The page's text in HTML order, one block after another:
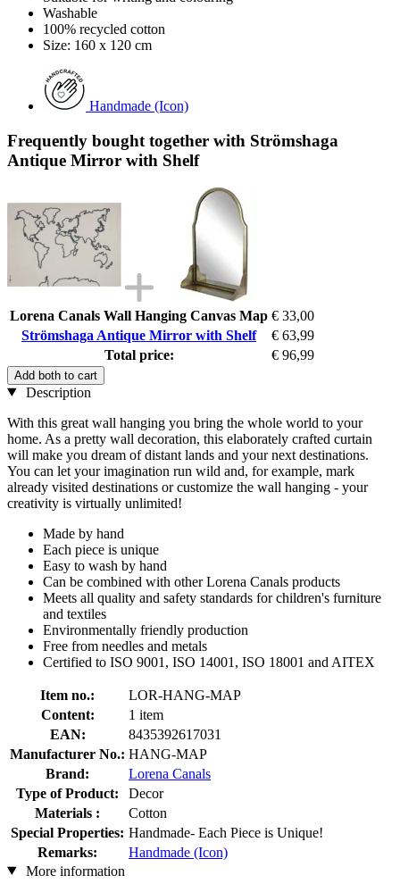
Washable
100% recycled cotton
Size: 160 x 120 cm
Handmade (Icon)
Frequently bought together with Strömshaga
Antique Mirror with Shelf
Lorena Canals Wall Hanging Canvas Map € 33,00
Strömshaga Antique Mirror with Shelf
€ 63,99
Total price:
€ 96,99
Add both to cart
Description
With this great wall hanging you bring the whole world to your
home. As a pretty wall decoration, this elaborately crafted curtain
will make you dream of distant lands and your next destinations.
You can let your imagination run wild and, for example, mark
already visited destinations or customize the wall hanging - your
creativity is virtually unlimited!
Made by hand
Each piece is unique
Easy to wash by hand
Can be combined with other Lorena Canals products
Meets all quality and safety standards for children's furniture
and textiles
Environmentally friendly production
Free from needles and metals
Certified to ISO 9001, ISO 14001, ISO 18001 and AITEX
Item no.:
LOR-HANG-MAP
Content:
1 item
EAN:
8435392617031
Manufacturer No.: HANG-MAP
Brand:
Lorena Canals
Type of Product:
Decor
Materials :
Cotton
Special Properties: Handmade- Each Piece is Unique!
Remarks:
Handmade (Icon)
More information